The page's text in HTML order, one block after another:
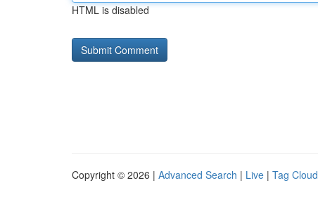
HTML is disabled
Copyright © 2026 | Advanced Search | Live | Tag Cloud